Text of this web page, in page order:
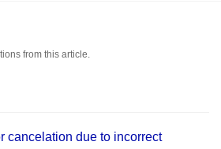
from this article.
cancelation due to incorrect